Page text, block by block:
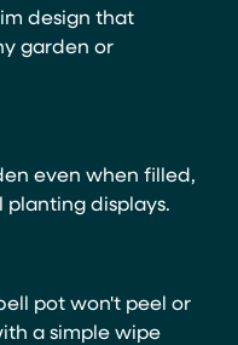
design that
garden or
even when filled,
displays.
pot won't peel or
a simple wipe